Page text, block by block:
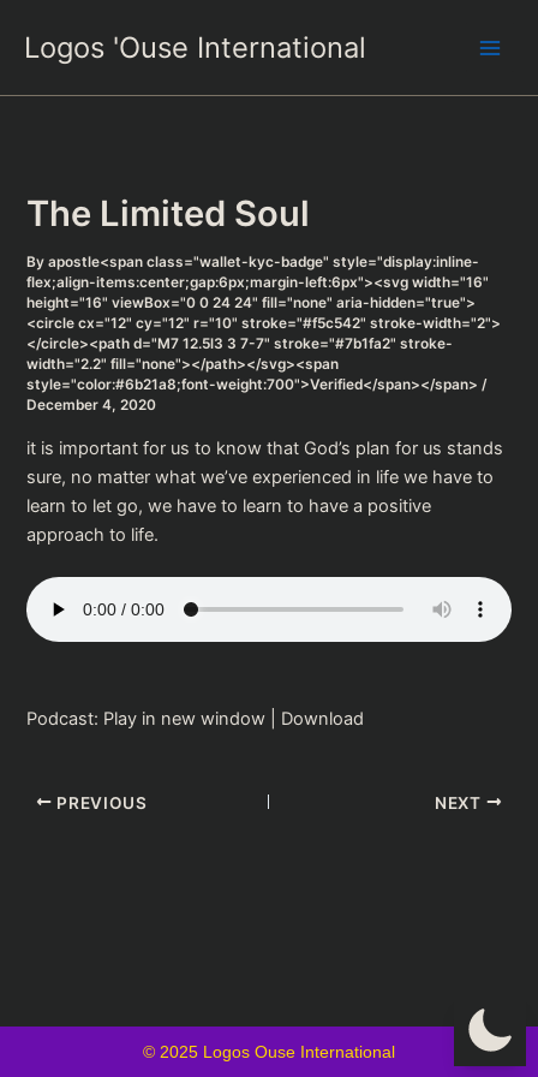
content
Logos 'Ouse International
The Limited Soul
Byapostle<span class="wallet-kyc-badge" style="display:inline-
flex;align-items:center;gap:6px;margin-left:6px"><svg width="16"
height="16" viewBox="0 0 24 24" fill="none" aria-hidden="true">
<circle cx="12" cy="12" r="10" stroke="#f5c542" stroke-width="2">
</circle><path d="M7 12.5l3 3 7-7" stroke="#7b1fa2" stroke-
width="2.2" fill="none"></path></svg><span
style="color:#6b21a8;font-weight:700">Verified</span></span>/
December 4, 2020
it is important for us to know that God’s plan for us stands
sure, no matter what we’ve experienced in life we have to
learn to let go, we have to learn to have a positive
approach to life.
Podcast: Play in new window Download
PREVIOUS NEXT